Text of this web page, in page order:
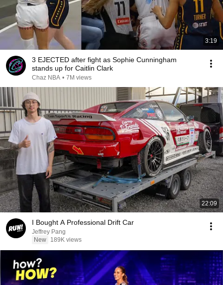
3:19
3 EJECTED after fight as Sophie Cunningham
stands up for Caitlin Clark
Chaz NBA • 7M views
22:09
I Bought A Professional Drift Car
Jeffrey Pang
New
189K views